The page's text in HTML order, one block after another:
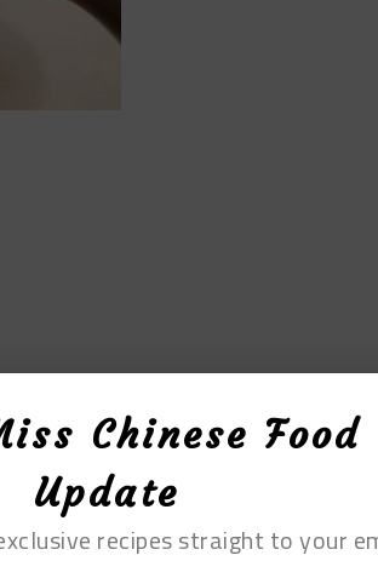
proportions
to salad, there is no one-
Chinese Food
Update
recipes straight to your